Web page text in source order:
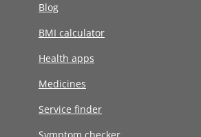
Blog
BMI calculator
Health apps
Medicines
Service finder